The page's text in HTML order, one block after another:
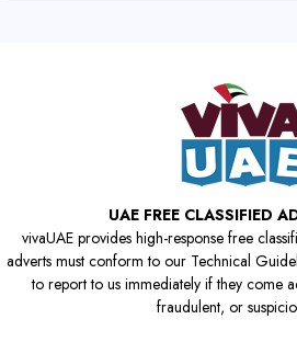
UAE FREE CLASSIFIED
vivaUAE provides high-response free
adverts must conform to our Technical
to report to us immediately if they come
fraudulent, or